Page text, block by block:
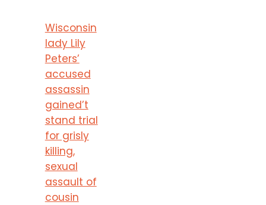
Wisconsin
lady Lily
Peters’
accused
assassin
gained’t
stand trial
for grisly
killing,
sexual
assault of
cousin